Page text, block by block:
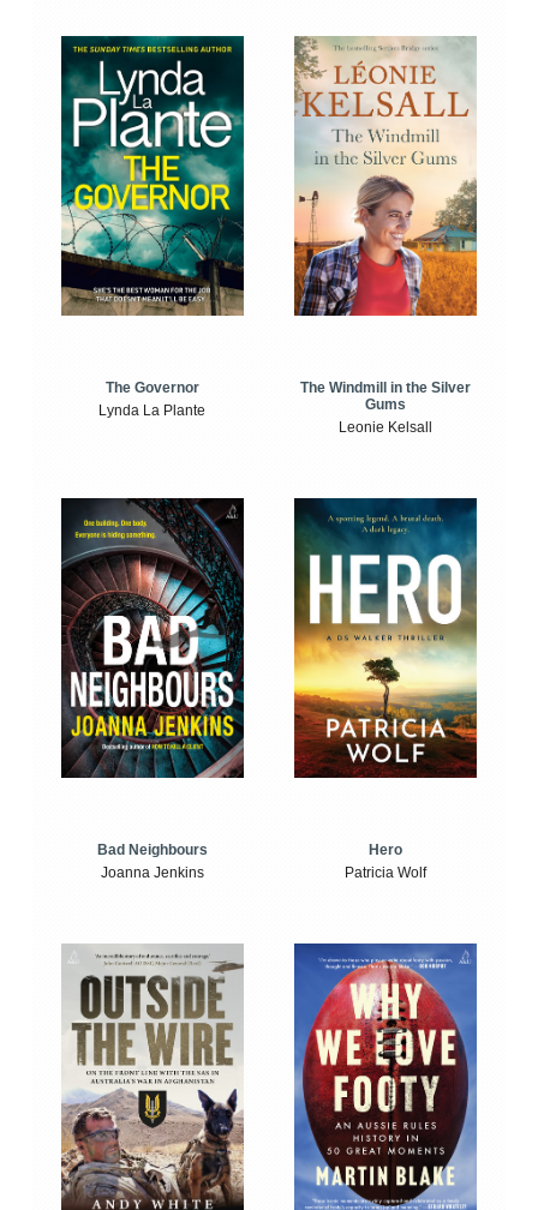
The Governor
Lynda La Plante
The Windmill in the Silver
Gums
Leonie Kelsall
Bad Neighbours
Joanna Jenkins
Hero
Patricia Wolf